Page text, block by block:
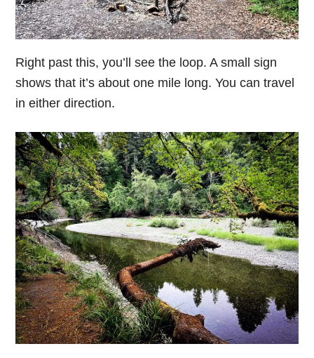
Right past this, you’ll see the loop. A small sign
shows that it’s about one mile long. You can travel
in either direction.